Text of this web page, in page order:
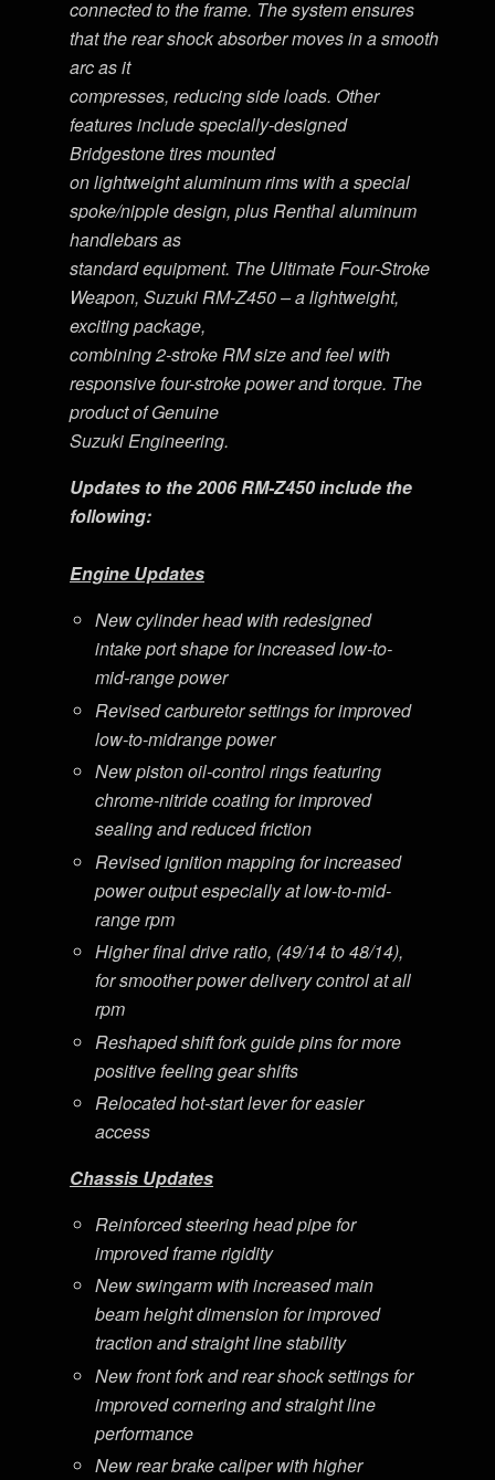
connected to the frame. The system ensures
that the rear shock absorber moves in a smooth
arc as it
compresses, reducing side loads. Other
features include specially-designed
Bridgestone tires mounted
on lightweight aluminum rims with a special
spoke/nipple design, plus Renthal aluminum
handlebars as
standard equipment. The Ultimate Four-Stroke
Weapon, Suzuki RM-Z450 – a lightweight,
exciting package,
combining 2-stroke RM size and feel with
responsive four-stroke power and torque. The
product of Genuine
Suzuki Engineering.
Updates to the 2006 RM-Z450 include the
following:
Engine Updates
New cylinder head with redesigned
intake port shape for increased low-to-
mid-range power
Revised carburetor settings for improved
low-to-midrange power
New piston oil-control rings featuring
chrome-nitride coating for improved
sealing and reduced friction
Revised ignition mapping for increased
power output especially at low-to-mid-
range rpm
Higher final drive ratio, (49/14 to 48/14),
for smoother power delivery control at all
rpm
Reshaped shift fork guide pins for more
positive feeling gear shifts
Relocated hot-start lever for easier
access
Chassis Updates
Reinforced steering head pipe for
improved frame rigidity
New swingarm with increased main
beam height dimension for improved
traction and straight line stability
New front fork and rear shock settings for
improved cornering and straight line
performance
New rear brake caliper with higher